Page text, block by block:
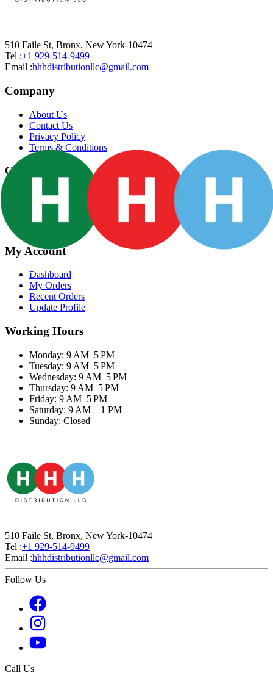
510 Faile St, Bronx, New York-10474
Tel :+1 929-514-9499
Email :hhhdistributionllc@gmail.com
Company
About Us
Contact Us
Privacy Policy
Terms & Conditions
Categories
Groceries
Fresh Meat
Fish & Seafood
My Account
Dashboard
My Orders
Recent Orders
Update Profile
Working Hours
Monday: 9 AM–5 PM
Tuesday: 9 AM–5 PM
Wednesday: 9 AM–5 PM
Thursday: 9 AM–5 PM
Friday: 9 AM–5 PM
Saturday: 9 AM – 1 PM
Sunday: Closed
510 Faile St, Bronx, New York-10474
Tel :+1 929-514-9499
Email :hhhdistributionllc@gmail.com
Follow Us
Call Us